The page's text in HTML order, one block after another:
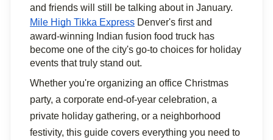
Mile High Tikka Express Denver's first and
award-winning Indian fusion food truck has
become one of the city's go-to choices for holiday
events that truly stand out.
Whether you're organizing an office Christmas
party, a corporate end-of-year celebration, a
private holiday gathering, or a neighborhood
festivity, this guide covers everything you need to